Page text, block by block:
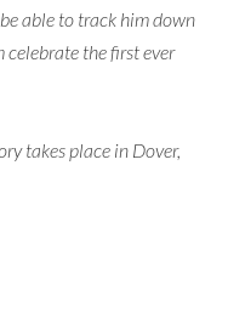
able to track him down
celebrate the first ever
takes place in Dover,